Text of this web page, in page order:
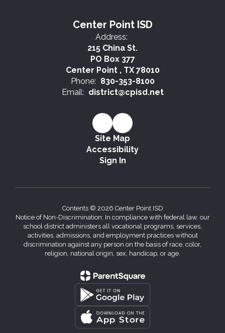
Center Point ISD
Address:
215 China St.
PO Box 377
Center Point , TX 78010
Phone: 830-353-8100
Email: district@cpisd.net
Site Map
Accessibility
Sign In
Contents © 2026 Center Point ISD
Notice of Non-Discrimination: In compliance with federal law, our
school district administers all vocational programs, services,
activities, admissions, and employment practices without
discrimination against any person on the basis of race, color,
religion, national origin, sex, handicap, or age.